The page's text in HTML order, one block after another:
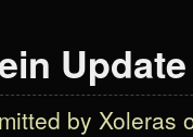
by Xoleras